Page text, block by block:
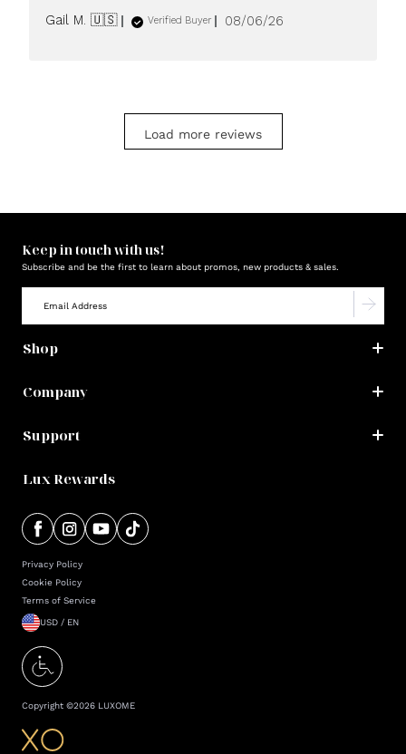
Gail M. 🇺🇸 Verified Buyer
Published
08/06/26
Load more reviews
Keep in touch with us!
Subscribe and be the first to learn about promos, new products & sales.
Shop
Company
Support
Lux Rewards
Privacy Policy
Cookie Policy
Terms of Service
USD / EN
Copyright ©2026 LUXOME